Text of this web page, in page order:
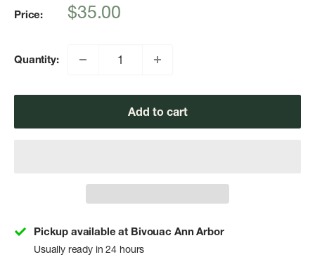
Price:
Sale
$35.00
Quantity:
Add to cart
Pickup available at Bivouac Ann Arbor
Usually ready in 24 hours